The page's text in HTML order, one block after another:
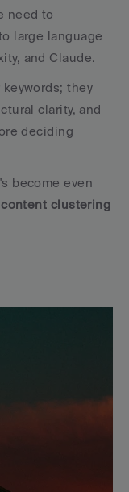
need to
large language
and Claude.
they
clarity, and
deciding
become even
content clustering